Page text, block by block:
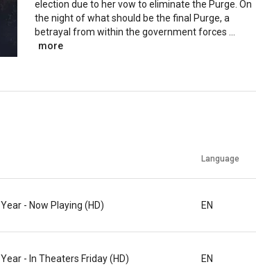
election due to her vow to eliminate the Purge. On
the night of what should be the final Purge, a
betrayal from within the government forces ...
more
Language
- Now Playing (HD) EN
- In Theaters Friday (HD) EN